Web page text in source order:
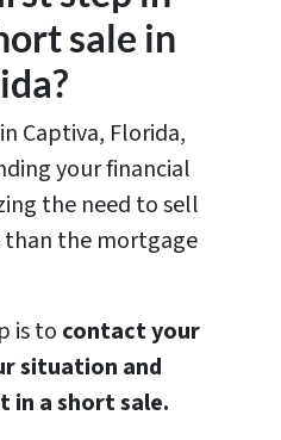
sale in
Captiva, Florida,
your financial
the need to sell
the mortgage
is to contact your
situation and
in a short sale.